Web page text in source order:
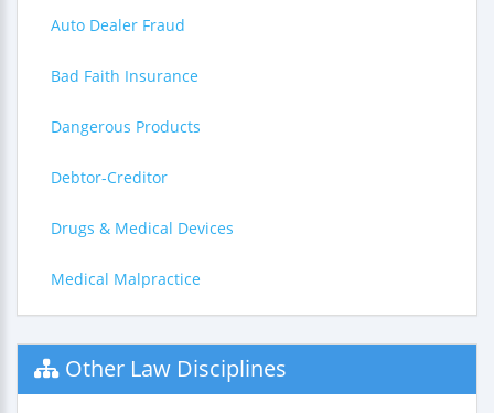
Auto Dealer Fraud
Bad Faith Insurance
Dangerous Products
Debtor-Creditor
Drugs & Medical Devices
Medical Malpractice
Other Law Disciplines